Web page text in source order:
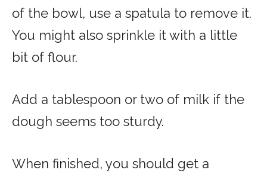
of the bowl, use a spatula to remove it.
You might also sprinkle it with a little
bit of flour.
Add a tablespoon or two of milk if the
dough seems too sturdy.
When finished, you should get a